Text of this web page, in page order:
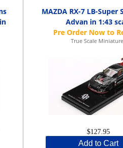
MAZDA RX-7 LB-Super
Advan in 1:43
True Scale
$127.95
Add to Cart